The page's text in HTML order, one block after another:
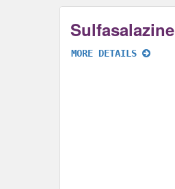
Sulfasalazine
MORE DETAILS